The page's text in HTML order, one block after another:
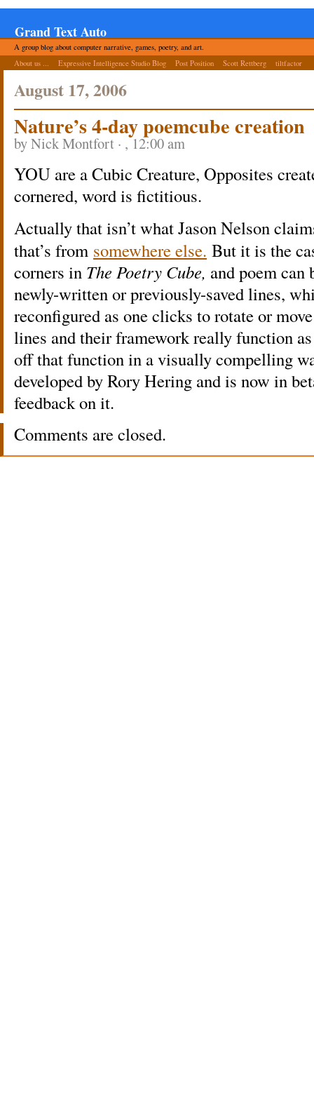
Grand Text Auto
A group blog about computer narrative, games, poetry, and art.
About us ...
Expressive Intelligence Studio Blog Post Position Scott Rettberg tiltfactor
August 17, 2006
Nature’s 4-day poemcube creation
by Nick Montfort · , 12:00 am
YOU are a Cubic Creature, Opposites
cornered, word is fictitious.
Actually that isn’t what Jason Nelson
that’s from somewhere else. But it is the
corners in The Poetry Cube, and poem
newly-written or previously-saved lines,
reconfigured as one clicks to rotate or
lines and their framework really function
off that function in a visually compelling
developed by Rory Hering and is now in
feedback on it.
Comments are closed.